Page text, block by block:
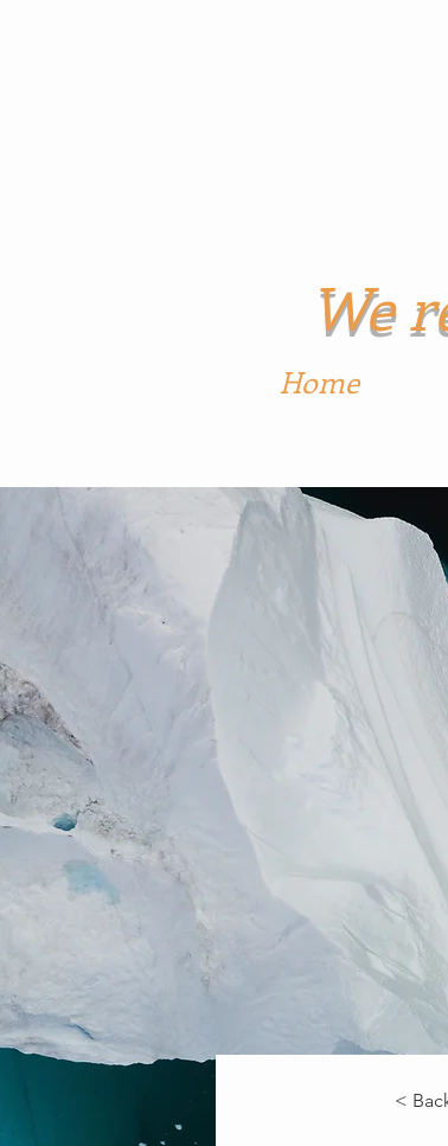
We
Home
<